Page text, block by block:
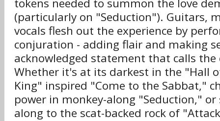
tokens needed to summon the love
(particularly on "Seduction"). Guitars,
vocals flesh out the experience by
conjuration - adding flair and making
acknowledged statement that calls
Whether it's at its darkest in the "Hall
King" inspired "Come to the Sabbat,"
power in monkey-along "Seduction,"
along to the scat-backed rock of